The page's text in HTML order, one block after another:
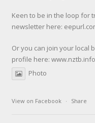
Keen to be in the loop for
newsletter here:
Or you can join your local
profile here:
Photo
View on Facebook · Share